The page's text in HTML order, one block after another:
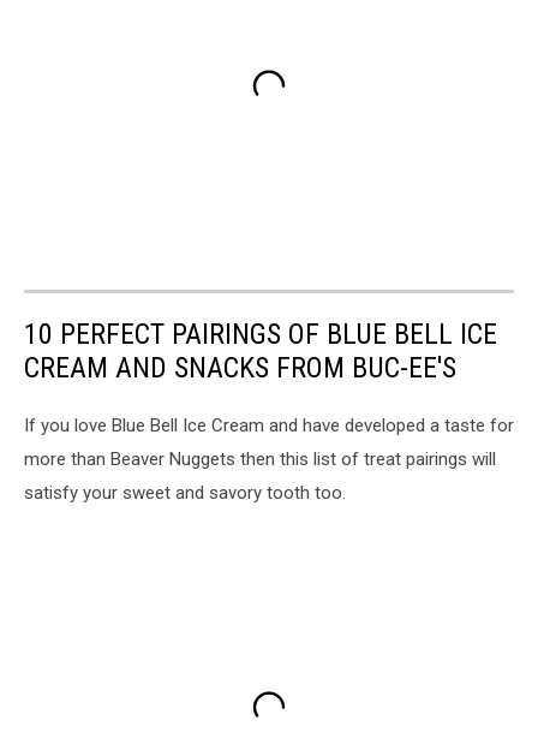
10 PERFECT PAIRINGS OF BLUE BELL ICE
CREAM AND SNACKS FROM BUC-EE'S
If you love Blue Bell Ice Cream and have developed a taste for
more than Beaver Nuggets then this list of treat pairings will
satisfy your sweet and savory tooth too.